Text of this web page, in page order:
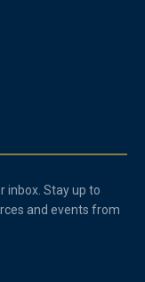
inbox. Stay up to
and events from